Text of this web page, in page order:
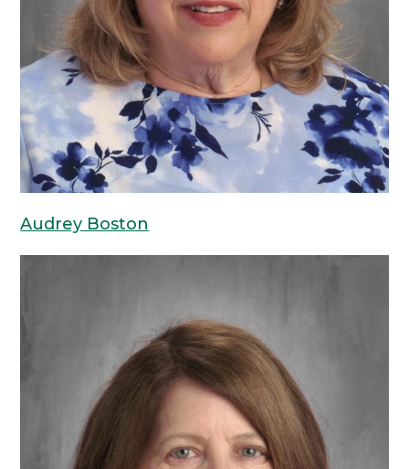
Audrey Boston